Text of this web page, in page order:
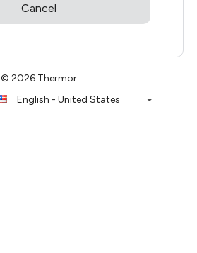
Cancel
© 2026 Thermor
English - United States